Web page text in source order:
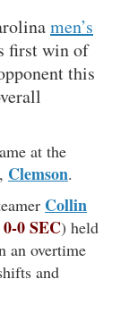
men’s
first win of
this
at the
Clemson.
Collin
0 SEC) held
an overtime
and